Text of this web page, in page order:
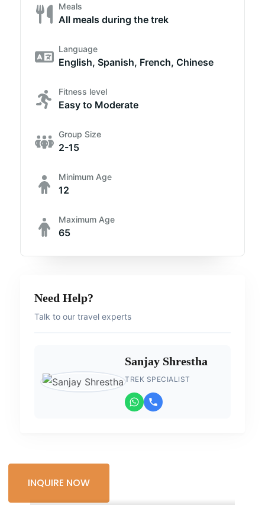
Meals
All meals during the trek
Language
English, Spanish, French, Chinese
Fitness level
Easy to Moderate
Group Size
2-15
Minimum Age
12
Maximum Age
65
Need Help?
Talk to our travel experts
Sanjay Shrestha
TREK SPECIALIST
INQUIRE NOW